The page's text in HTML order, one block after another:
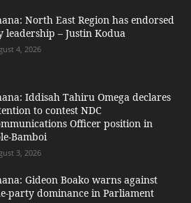
North East Region has endorsed
leadership – Justin Kodua
4, 2026
Iddisah Tahiru Omega declares
to contest NDC
Officer position in
Bamboi
3, 2026
Gideon Boako warns against
party dominance in Parliament